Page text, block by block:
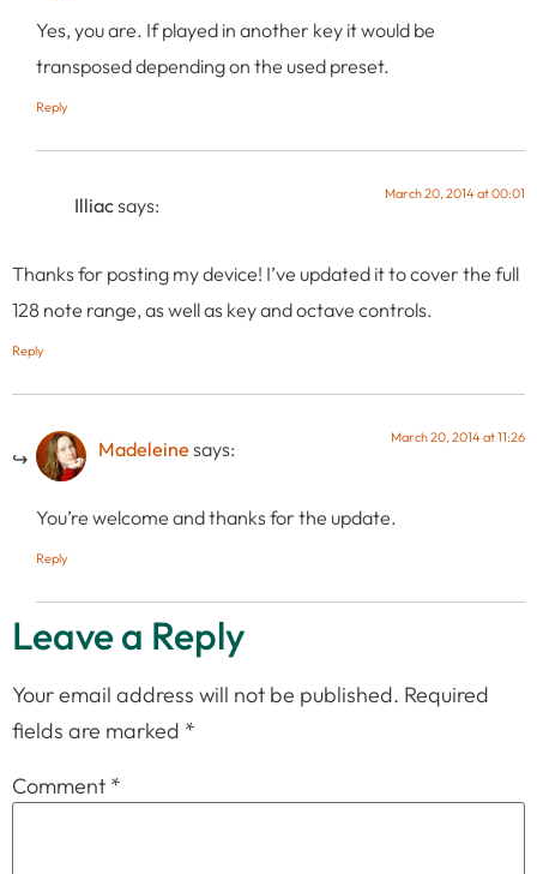
Yes, you are. If played in another key it would be
transposed depending on the used preset.
Reply
Illiacsays: March 20, 2014 at 00:01
Thanks for posting my device! I’ve updated it to cover the full
128 note range, as well as key and octave controls.
Reply
Madeleinesays: March 20, 2014 at 11:26
You’re welcome and thanks for the update.
Reply
Leave a Reply
Your email address will not be published. Required
fields are marked *
Comment *